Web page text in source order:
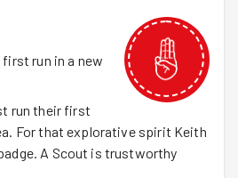
run in a new
run their first
For that explorative spirit Keith
A Scout is trustworthy